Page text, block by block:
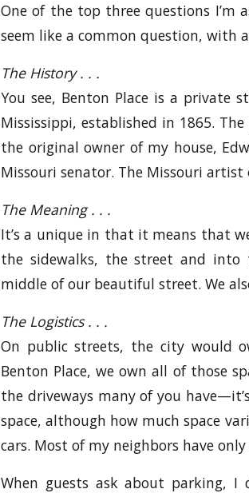
One of the top three questions I’m
seem like a common question, with
The History . . .
You see, Benton Place is a private
Mississippi, established in 1865.
the original owner of my house,
Missouri senator. The Missouri
The Meaning . . .
It’s a unique in that it means that
the sidewalks, the street and
middle of our beautiful street. We
The Logistics . . .
On public streets, the city would
Benton Place, we own all of those
the driveways many of you
space, although how much space
cars. Most of my neighbors have
When guests ask about parking,